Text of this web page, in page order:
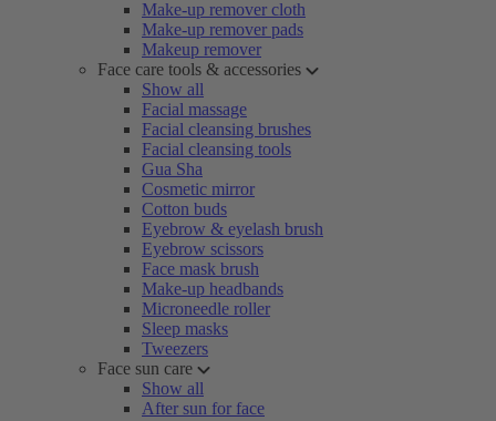
Make-up remover cloth
Make-up remover pads
Makeup remover
Face care tools & accessories
Show all
Facial massage
Facial cleansing brushes
Facial cleansing tools
Gua Sha
Cosmetic mirror
Cotton buds
Eyebrow & eyelash brush
Eyebrow scissors
Face mask brush
Make-up headbands
Microneedle roller
Sleep masks
Tweezers
Face sun care
Show all
After sun for face